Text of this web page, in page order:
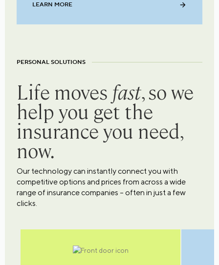
LEARN MORE
PERSONAL SOLUTIONS
Life moves fast, so we
help you get the
insurance you need,
now.
Our technology can instantly connect you with
competitive options and prices from across a wide
range of insurance companies – often in just a few
clicks.